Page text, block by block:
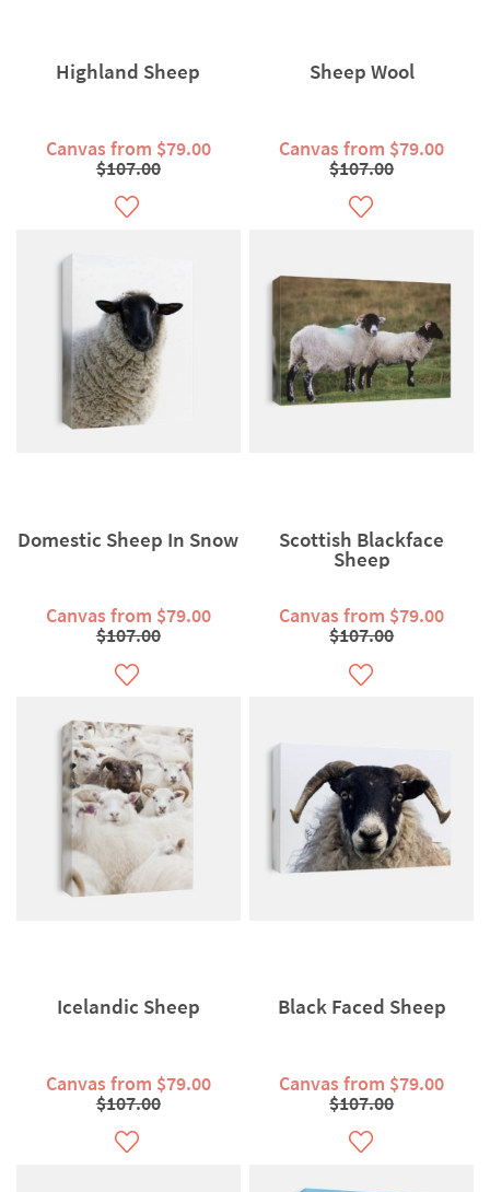
Highland Sheep
Canvas from $79.00
$107.00
Sheep Wool
Canvas from $79.00
$107.00
Domestic Sheep In Snow
Canvas from $79.00
$107.00
Scottish Blackface
Sheep
Canvas from $79.00
$107.00
Icelandic Sheep
Canvas from $79.00
$107.00
Black Faced Sheep
Canvas from $79.00
$107.00